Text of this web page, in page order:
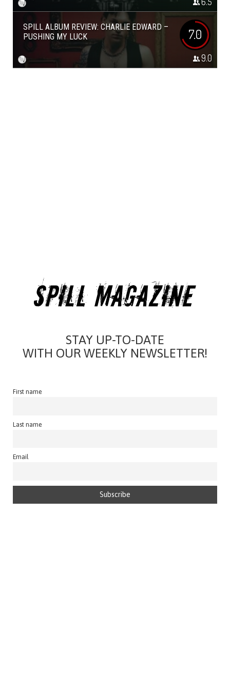
SPILL ALBUM REVIEW: CHARLIE EDWARD –
PUSHING MY LUCK
7.0
9.0
STAY UP-TO-DATE
WITH OUR WEEKLY NEWSLETTER!
First name
Last name
Email